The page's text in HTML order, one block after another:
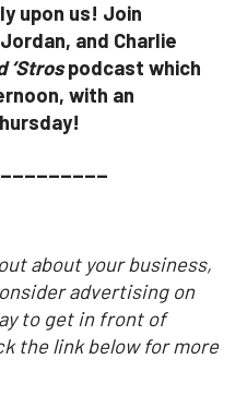
upon us! Join
and Charlie
‘Strospodcast which
with an
about your business,
advertising on
to get in front of
the link below for more